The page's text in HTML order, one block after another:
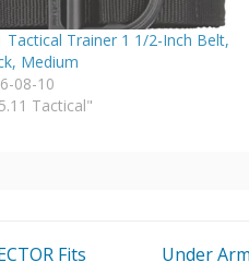
Tactical Trainer 1 1/2-Inch Belt,
Medium
08-10
Tactical"
Fits
Under